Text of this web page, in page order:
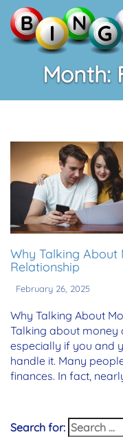
Month:
Why Talking
Relationship
February 26, 2025
Why Talking About
Talking about money
especially if you and
handle it. Many
finances. In fact,
Search for: